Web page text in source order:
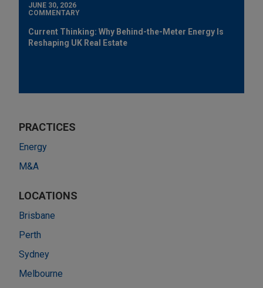
JUNE 30, 2026
COMMENTARY
Current Thinking: Why Behind-the-Meter Energy Is
Reshaping UK Real Estate
PRACTICES
Energy
M&A
LOCATIONS
Brisbane
Perth
Sydney
Melbourne